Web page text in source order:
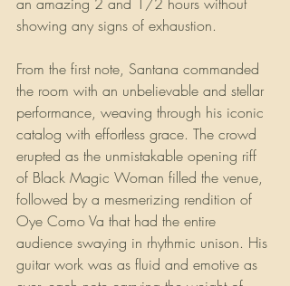
showing any signs of exhaustion.
From the first note, Santana commanded
the room with an unbelievable and stellar
performance, weaving through his iconic
catalog with effortless grace. The crowd
erupted as the unmistakable opening riff
of Black Magic Woman filled the venue,
followed by a mesmerizing rendition of
Oye Como Va that had the entire
audience swaying in rhythmic unison. His
guitar work was as fluid and emotive as